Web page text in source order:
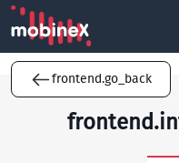
frontend.go_back